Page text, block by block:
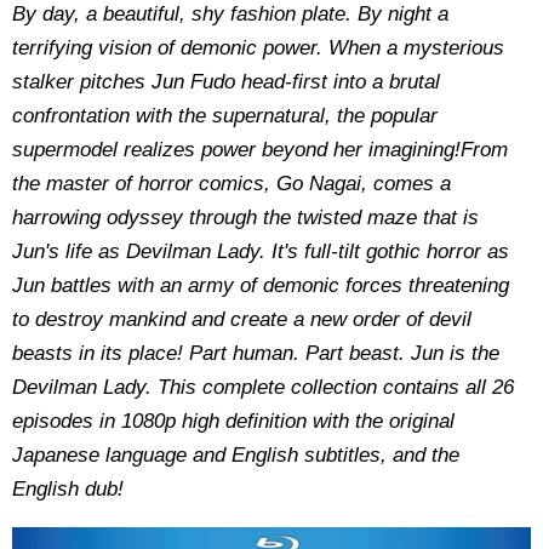
By day, a beautiful, shy fashion plate. By night a
terrifying vision of demonic power. When a mysterious
stalker pitches Jun Fudo head-first into a brutal
confrontation with the supernatural, the popular
supermodel realizes power beyond her imagining!From
the master of horror comics, Go Nagai, comes a
harrowing odyssey through the twisted maze that is
Jun's life as Devilman Lady. It's full-tilt gothic horror as
Jun battles with an army of demonic forces threatening
to destroy mankind and create a new order of devil
beasts in its place! Part human. Part beast. Jun is the
Devilman Lady. This complete collection contains all 26
episodes in 1080p high definition with the original
Japanese language and English subtitles, and the
English dub!